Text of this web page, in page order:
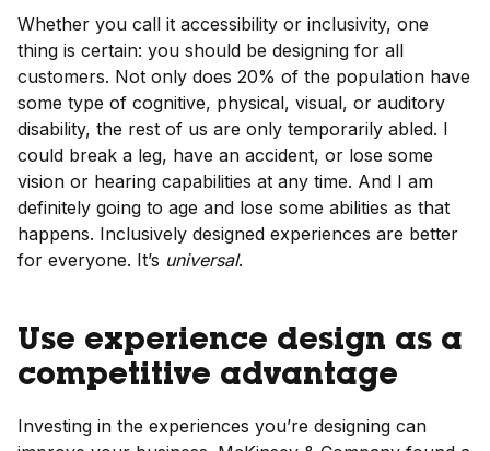
Whether you call it accessibility or inclusivity, one
thing is certain: you should be designing for all
customers. Not only does 20% of the population have
some type of cognitive, physical, visual, or auditory
disability, the rest of us are only temporarily abled. I
could break a leg, have an accident, or lose some
vision or hearing capabilities at any time. And I am
definitely going to age and lose some abilities as that
happens. Inclusively designed experiences are better
for everyone. It’s universal.
Use experience design as a
competitive advantage
Investing in the experiences you’re designing can